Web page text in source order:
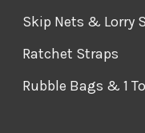
Skip Nets & Lorry
Ratchet Straps
Rubble Bags & 1